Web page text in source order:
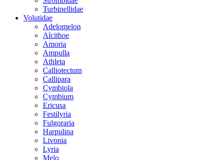
Turbinellidae
Volutidae
Adelomelon
Alcithoe
Amoria
Ampulla
Athleta
Calliotectum
Callipara
Cymbiola
Cymbium
Ericusa
Festilyria
Fulgoraria
Harpulina
Livonia
Lyria
Melo